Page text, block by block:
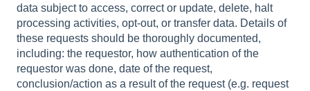
data subject to access, correct or update, delete, halt
processing activities, opt-out, or transfer data. Details of
these requests should be thoroughly documented,
including: the requestor, how authentication of the
requestor was done, date of the request,
conclusion/action as a result of the request (e.g. request